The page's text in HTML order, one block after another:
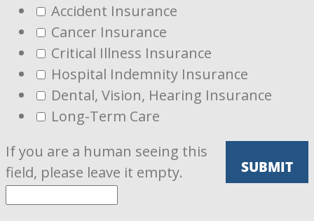
Accident Insurance
Cancer Insurance
Critical Illness Insurance
Hospital Indemnity Insurance
Dental, Vision, Hearing Insurance
Long-Term Care
If you are a human seeing this
field, please leave it empty.